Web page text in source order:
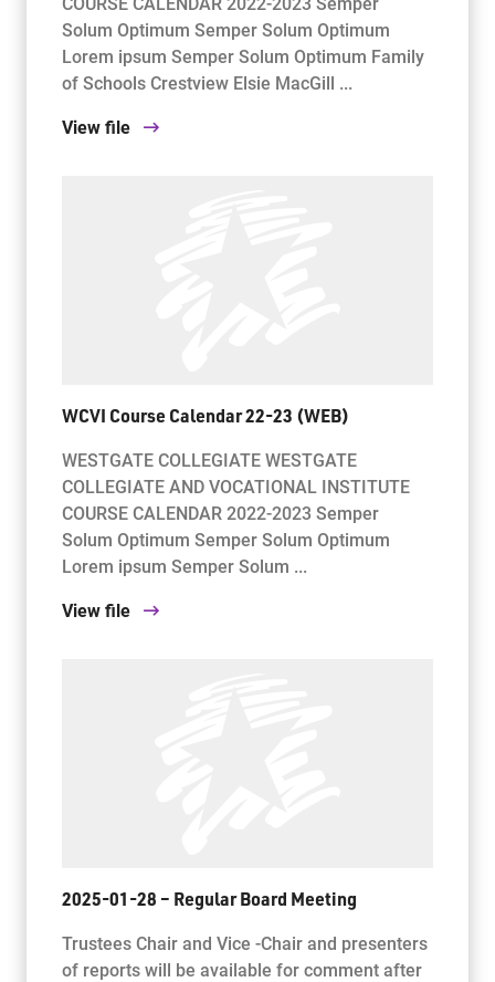
Solum Optimum Semper Solum Optimum
Lorem ipsum Semper Solum Optimum Family
of Schools Crestview Elsie MacGill ...
View file
WCVI Course Calendar 22-23 (WEB)
WESTGATE COLLEGIATE WESTGATE
COLLEGIATE AND VOCATIONAL INSTITUTE
COURSE CALENDAR 2022-2023 Semper
Solum Optimum Semper Solum Optimum
Lorem ipsum Semper Solum ...
View file
2025-01-28 – Regular Board Meeting
Trustees Chair and Vice -Chair and presenters
of reports will be available for comment after